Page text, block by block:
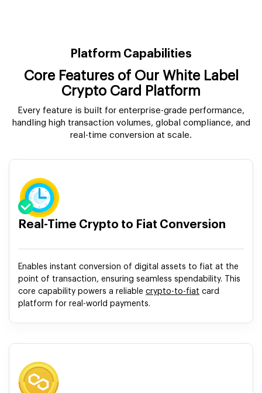
Platform Capabilities
Core Features of Our White Label
Crypto Card Platform
Every feature is built for enterprise-grade performance,
handling high transaction volumes, global compliance, and
real-time conversion at scale.
Real-Time Crypto to Fiat Conversion
Enables instant conversion of digital assets to fiat at the
point of transaction, ensuring seamless spendability. This
core capability powers a reliable crypto-to-fiat card
platform for real-world payments.